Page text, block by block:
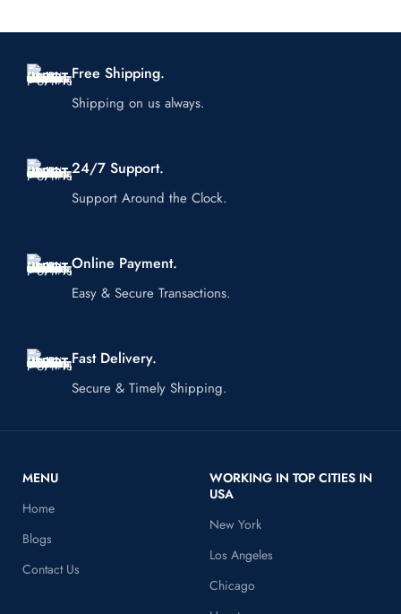
Free Shipping.
Shipping on us always.
24/7 Support.
Support Around the Clock.
Online Payment.
Easy & Secure Transactions.
Fast Delivery.
Secure & Timely Shipping.
MENU
Home
Blogs
Contact Us
WORKING IN TOP CITIES IN
USA
New York
Los Angeles
Chicago